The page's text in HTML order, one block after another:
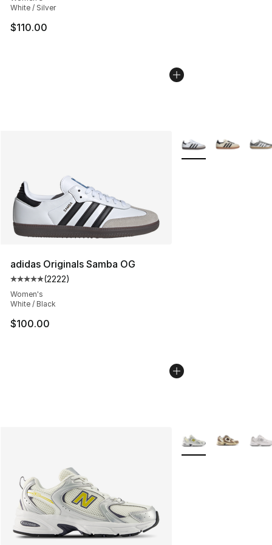
White / Silver
$110.00
adidas Originals Samba OG
Average customer rating - [5 out of 5 stars], 2222
(2222)
Women's
White / Black
$100.00
More Colors
More Colors